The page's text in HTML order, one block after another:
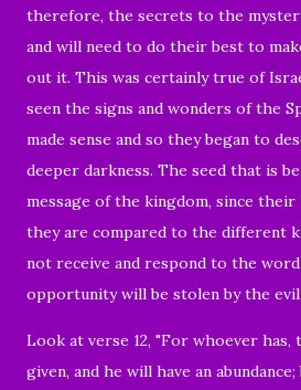
therefore, the secrets to the
and will need to do their best to
out it. This was certainly true of
seen the signs and wonders of the
made sense and so they began to
deeper darkness. The seed that is
message of the kingdom, since
they are compared to the different
not receive and respond to the
opportunity will be stolen by the evil
Look at verse 12, "For whoever has,
given, and he will have an